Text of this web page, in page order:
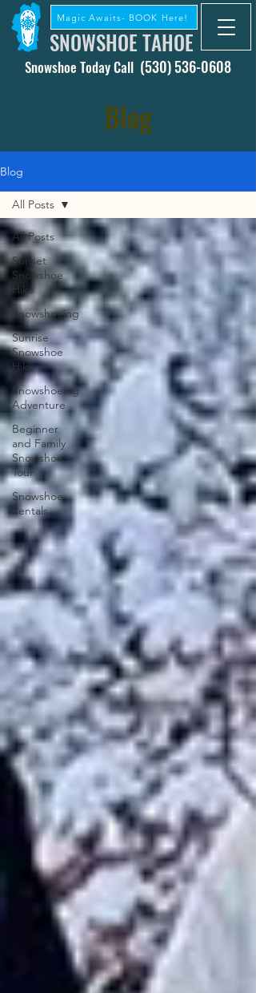
SNOWSHOE TAHOE
Magic Awaits- BOOK Here!
Snowshoe Today Call (530) 536-0608
Blog
Blog
All Posts
Sunset
Snowshoe
Hike
Snowshoeing
Sunrise
Snowshoe
Hike
Snowshoeing
Adventure
Beginner
and Family
Snowshoe
Tour
Snowshoe
Rentals
All Posts